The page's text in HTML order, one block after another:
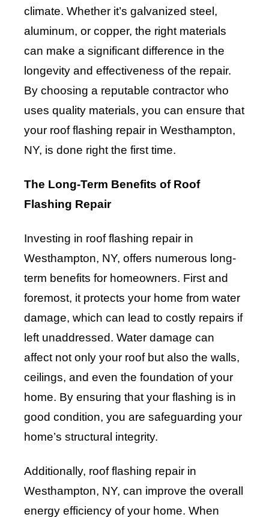
climate. Whether it’s galvanized steel,
aluminum, or copper, the right materials
can make a significant difference in the
longevity and effectiveness of the repair.
By choosing a reputable contractor who
uses quality materials, you can ensure that
your roof flashing repair in Westhampton,
NY, is done right the first time.
The Long-Term Benefits of Roof
Flashing Repair
Investing in roof flashing repair in
Westhampton, NY, offers numerous long-
term benefits for homeowners. First and
foremost, it protects your home from water
damage, which can lead to costly repairs if
left unaddressed. Water damage can
affect not only your roof but also the walls,
ceilings, and even the foundation of your
home. By ensuring that your flashing is in
good condition, you are safeguarding your
home’s structural integrity.
Additionally, roof flashing repair in
Westhampton, NY, can improve the overall
energy efficiency of your home. When